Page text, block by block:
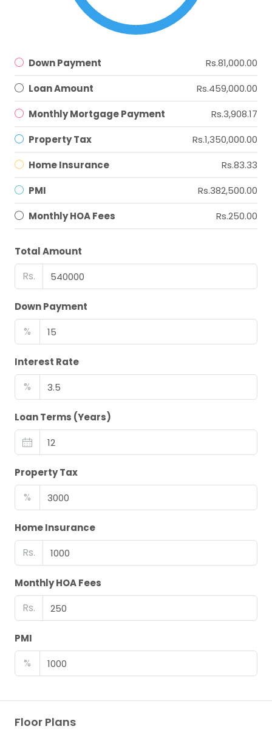
Down Payment
Rs.81,000.00
Loan Amount
Rs.459,000.00
Monthly Mortgage Payment
Rs.3,908.17
Property Tax
Rs.1,350,000.00
Home Insurance
Rs.83.33
PMI
Rs.382,500.00
Monthly HOA Fees
Rs.250.00
Total Amount
Rs.
Down Payment
%
Interest Rate
%
Loan Terms (Years)
Property Tax
%
Home Insurance
Rs.
Monthly HOA Fees
Rs.
PMI
%
Floor Plans